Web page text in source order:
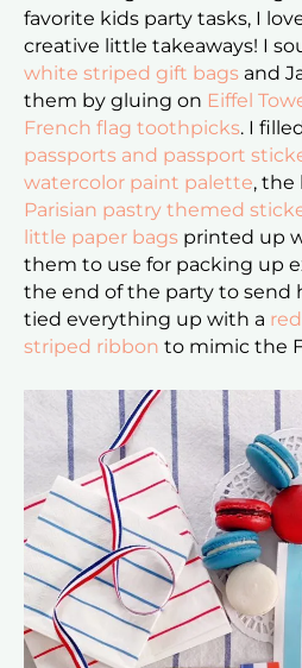
favorite kids party tasks, I
creative little takeaways! I
white striped gift bags and
them by gluing on Eiffel
French flag toothpicks. I
passports and passport
watercolor paint palette, the
Parisian pastry themed
little paper bags printed up
them to use for packing up
the end of the party to send
tied everything up with a
striped ribbon to mimic the